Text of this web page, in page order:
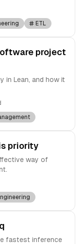
ETL
project
in Lean, and how it
priority
way of
fastest inference